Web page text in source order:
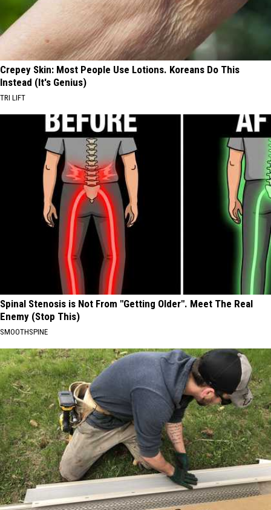
Crepey Skin: Most People Use Lotions. Koreans Do This
Instead (It's Genius)
TRI LIFT
Spinal Stenosis is Not From "Getting Older". Meet The Real
Enemy (Stop This)
SMOOTHSPINE